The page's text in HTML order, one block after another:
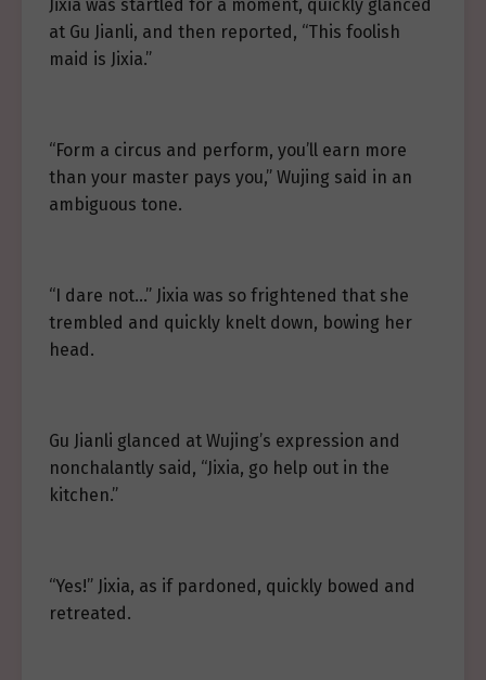
Jixia was startled for a moment, quickly glanced
at Gu Jianli, and then reported, “This foolish
maid is Jixia.”
“Form a circus and perform, you’ll earn more
than your master pays you,” Wujing said in an
ambiguous tone.
“I dare not…” Jixia was so frightened that she
trembled and quickly knelt down, bowing her
head.
Gu Jianli glanced at Wujing’s expression and
nonchalantly said, “Jixia, go help out in the
kitchen.”
“Yes!” Jixia, as if pardoned, quickly bowed and
retreated.